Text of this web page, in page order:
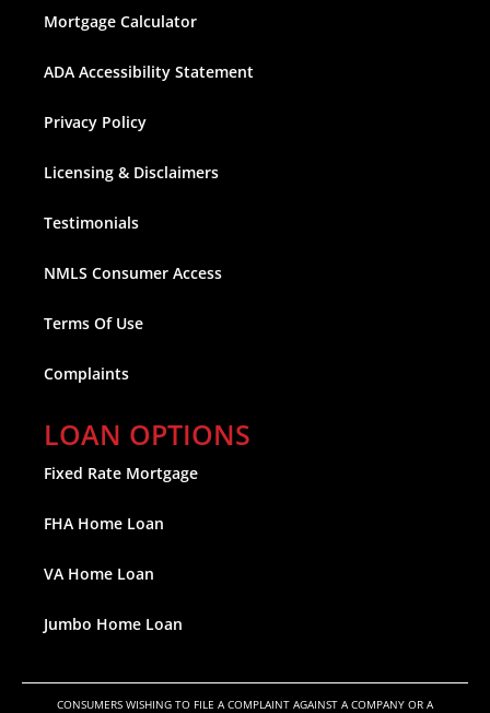
Mortgage Calculator
ADA Accessibility Statement
Privacy Policy
Licensing & Disclaimers
Testimonials
NMLS Consumer Access
Terms Of Use
Complaints
LOAN OPTIONS
Fixed Rate Mortgage
FHA Home Loan
VA Home Loan
Jumbo Home Loan
CONSUMERS WISHING TO FILE A COMPLAINT AGAINST A COMPANY OR A